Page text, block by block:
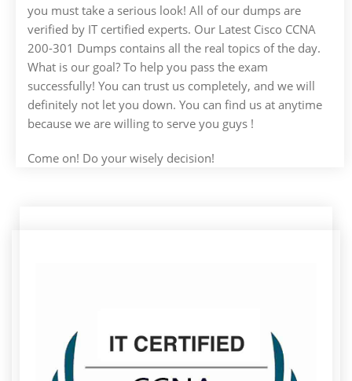
you must take a serious look! All of our dumps are
verified by IT certified experts. Our Latest Cisco CCNA
200-301 Dumps contains all the real topics of the day.
What is our goal? To help you pass the exam
successfully! You can trust us completely, and we will
definitely not let you down. You can find us at anytime
because we are willing to serve you guys !
Come on! Do your wisely decision!